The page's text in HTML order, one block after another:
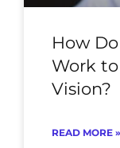
How
Work
Vision?
READ MORE »